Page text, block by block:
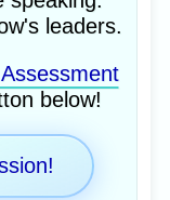
leaders.
below!